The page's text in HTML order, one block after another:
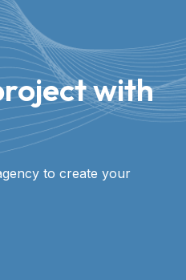
with
to create your